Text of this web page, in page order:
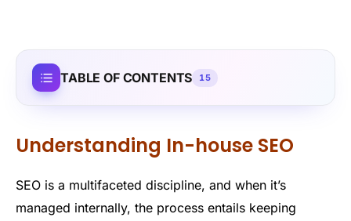
TABLE OF CONTENTS 15
Understanding In-house SEO
SEO is a multifaceted discipline, and when it’s
managed internally, the process entails keeping